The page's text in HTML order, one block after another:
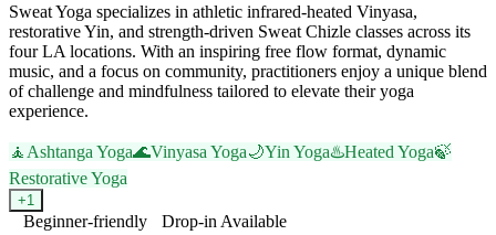
Sweat Yoga specializes in athletic infrared-heated Vinyasa,
restorative Yin, and strength-driven Sweat Chizle classes across its
four LA locations. With an inspiring free flow format, dynamic
music, and a focus on community, practitioners enjoy a unique blend
of challenge and mindfulness tailored to elevate their yoga
experience.
🧘 Ashtanga Yoga🌊Vinyasa Yoga🌙Yin Yoga♨️Heated Yoga🍃
Restorative Yoga
+1
Beginner-friendly
Drop-in Available